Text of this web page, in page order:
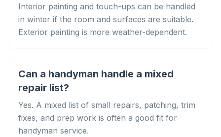
Interior painting and touch-ups can be handled
in winter if the room and surfaces are suitable.
Exterior painting is more weather-dependent.
Can a handyman handle a mixed
repair list?
Yes. A mixed list of small repairs, patching, trim
fixes, and prep work is often a good fit for
handyman service.